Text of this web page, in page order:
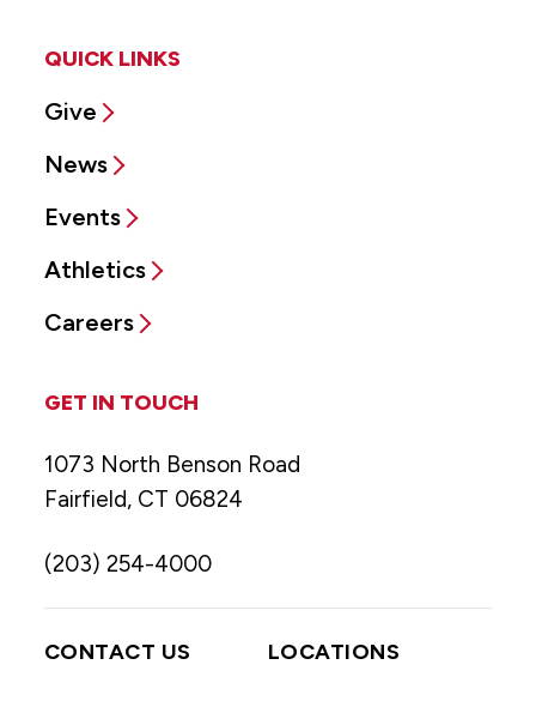
QUICK LINKS
Give
News
Events
Athletics
Careers
GET IN TOUCH
1073 North Benson Road
Fairfield, CT 06824
(203) 254-4000
CONTACT US LOCATIONS